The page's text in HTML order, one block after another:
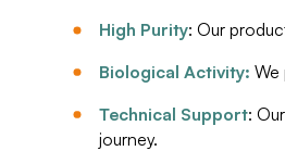
High Purity: Our
Biological Activity: We
Technical Support:
journey.